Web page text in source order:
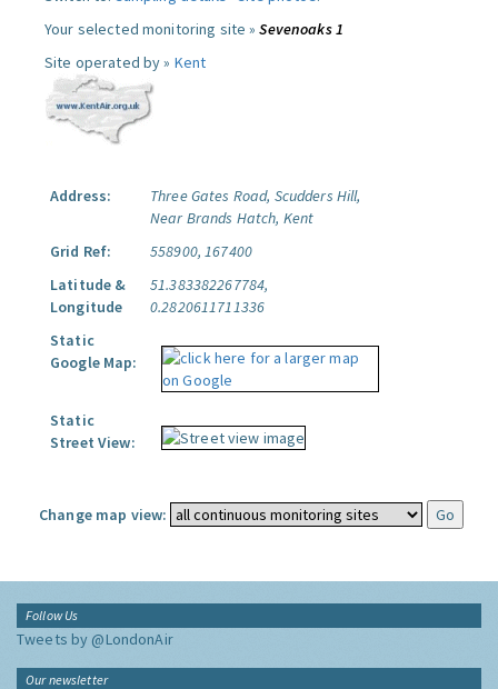
Your selected monitoring site »Sevenoaks 1
Site operated by » Kent
Address:
Three Gates Road, Scudders Hill,
Near Brands Hatch, Kent
Grid Ref:
558900, 167400
Latitude &
Longitude
51.383382267784,
0.2820611711336
Static
Google Map:
Static
Street View:
Change map view:
Follow Us
Tweets by @LondonAir
Our newsletter